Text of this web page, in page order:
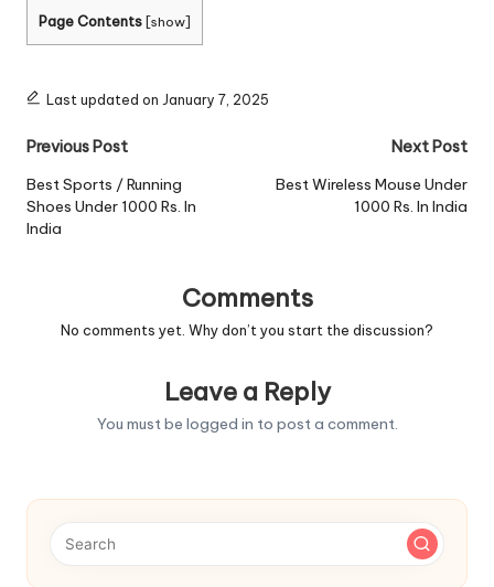
Page Contents [show]
Last updated on January 7, 2025
Post
navigation
Previous Post
Best Sports / Running
Shoes Under 1000 Rs. In
India
Next Post
Best Wireless Mouse Under
1000 Rs. In India
Comments
No comments yet. Why don’t you start the discussion?
Leave a Reply
You must be logged in to post a comment.